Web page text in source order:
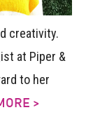
creativity.
at Piper &
to her
>